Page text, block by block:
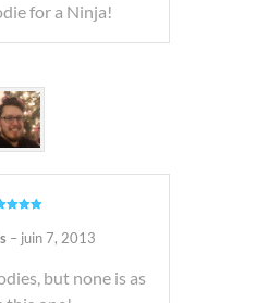
for a Ninja!
– juin 7, 2013
but none is as